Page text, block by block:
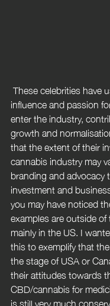
influence and passion
enter the industry,
growth and
that the extent of their
cannabis industry may
branding and advocacy
investment and
you may have noticed
examples are outside
mainly in the US. I
this to exemplify that
the stage of USA or
their attitudes towards
CBD/cannabis for
is still very much